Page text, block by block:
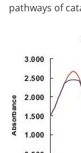
pathways of